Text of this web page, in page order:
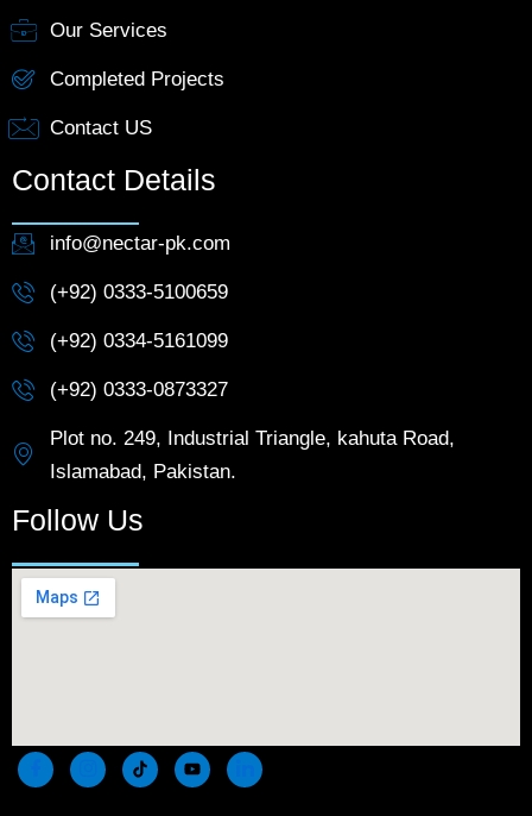
Our Services
Completed Projects
Contact US
Contact Details
info@nectar-pk.com
(+92) 0333-5100659
(+92) 0334-5161099
(+92) 0333-0873327
Plot no. 249, Industrial Triangle, kahuta Road,
Islamabad, Pakistan.
Follow Us